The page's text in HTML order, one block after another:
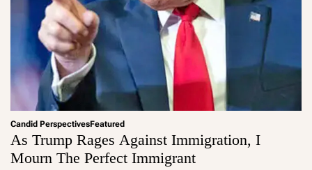
Candid PerspectivesFeatured
As Trump Rages Against Immigration, I
Mourn The Perfect Immigrant
a